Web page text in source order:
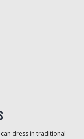
dress in traditional